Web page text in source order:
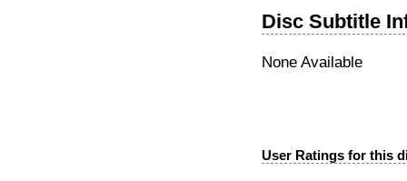
Disc Subtitle
None Available
User Ratings for this